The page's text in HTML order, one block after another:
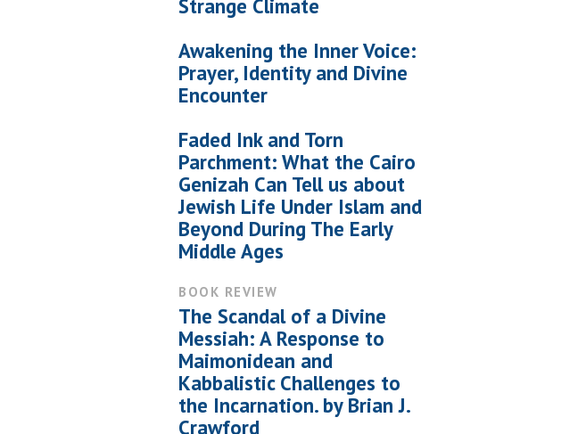
Strange Climate
Awakening the Inner Voice:
Prayer, Identity and Divine
Encounter
Faded Ink and Torn
Parchment: What the Cairo
Genizah Can Tell us about
Jewish Life Under Islam and
Beyond During The Early
Middle Ages
BOOK REVIEW
The Scandal of a Divine
Messiah: A Response to
Maimonidean and
Kabbalistic Challenges to
the Incarnation. by Brian J.
Crawford